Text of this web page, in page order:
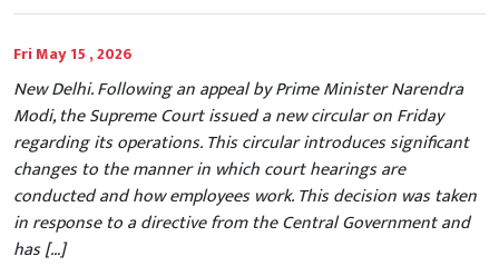
Fri May 15 , 2026
New Delhi. Following an appeal by Prime Minister Narendra
Modi, the Supreme Court issued a new circular on Friday
regarding its operations. This circular introduces significant
changes to the manner in which court hearings are
conducted and how employees work. This decision was taken
in response to a directive from the Central Government and
has […]